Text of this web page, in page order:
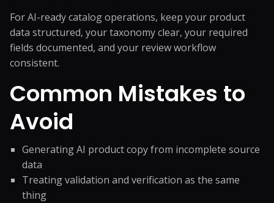
For AI-ready catalog operations, keep your product
data structured, your taxonomy clear, your required
fields documented, and your review workflow
consistent.
Common Mistakes to
Avoid
Generating AI product copy from incomplete source
data
Treating validation and verification as the same
thing